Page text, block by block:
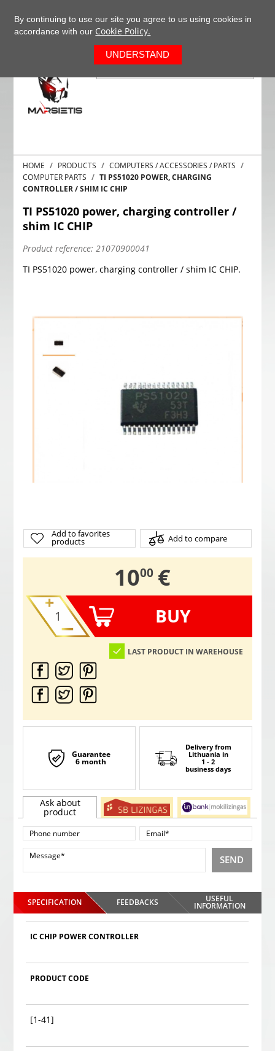
HOME PRODUCTS
COMPUTERS / ACCESSORIES / PARTS
COMPUTER PARTS
TI PS51020 POWER, CHARGING
CONTROLLER / SHIM IC CHIP
TI PS51020 power, charging controller /
shim IC CHIP
Product reference: 21070900041
TI PS51020 power, charging controller / shim IC CHIP.
Add to favorites
products Add to compare
10,
00 €
BUY
LAST PRODUCT IN WAREHOUSE
Guarantee
6 month
Delivery from
Lithuania in
1 - 2
business days
Ask about
product
SEND
SPECIFICATION FEEDBACKS USEFUL
INFORMATION
IC CHIP POWER CONTROLLER
PRODUCT CODE
[1-41]
By continuing to use our site you agree to us using cookies in
accordance with our Cookie Policy.
UNDERSTAND